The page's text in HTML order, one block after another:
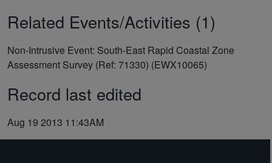
Related Events/Activities (1)
Non-Intrusive Event: South-East Rapid Coastal Zone
Assessment Survey (Ref: 71330) (EWX10065)
Record last edited
Aug 19 2013 11:43AM